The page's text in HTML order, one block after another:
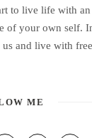
to live life with an
of your own self.
and live with
ME